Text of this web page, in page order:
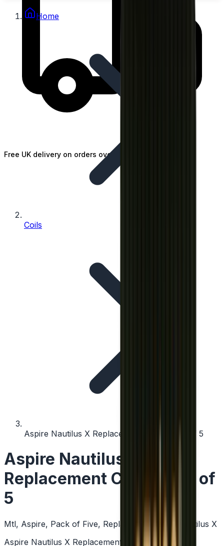
Free UK delivery on orders over £25
Home
Coils
Aspire Nautilus X Replacement Coil - Pack of 5
Aspire Nautilus X
Replacement Coil - Pack of
5
Mtl, Aspire, Pack of Five, Replacement Coils, Nautilus X
Aspire Nautilus X Replacement Coil - Pack of 5